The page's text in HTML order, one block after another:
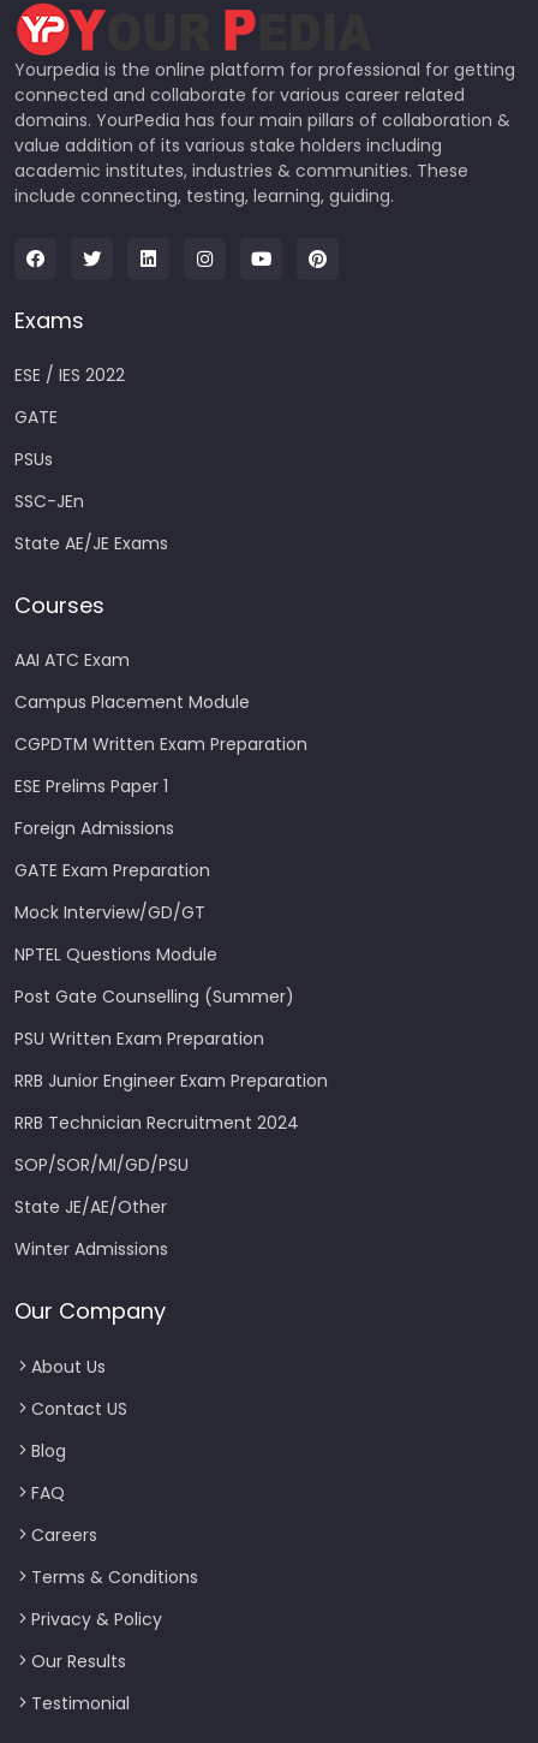
Yourpedia is the online platform for professional for getting
connected and collaborate for various career related
domains. YourPedia has four main pillars of collaboration &
value addition of its various stake holders including
academic institutes, industries & communities. These
include connecting, testing, learning, guiding.
Exams
ESE / IES 2022
GATE
PSUs
SSC-JEn
State AE/JE Exams
Courses
AAI ATC Exam
Campus Placement Module
CGPDTM Written Exam Preparation
ESE Prelims Paper 1
Foreign Admissions
GATE Exam Preparation
Mock Interview/GD/GT
NPTEL Questions Module
Post Gate Counselling (Summer)
PSU Written Exam Preparation
RRB Junior Engineer Exam Preparation
RRB Technician Recruitment 2024
SOP/SOR/MI/GD/PSU
State JE/AE/Other
Winter Admissions
Our Company
About Us
Contact US
Blog
FAQ
Careers
Terms & Conditions
Privacy & Policy
Our Results
Testimonial